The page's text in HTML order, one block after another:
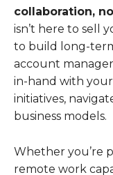
collaboration,
isn’t here to sell
to build long-
account
in-hand with
initiatives,
business models.
Whether you’re
remote work